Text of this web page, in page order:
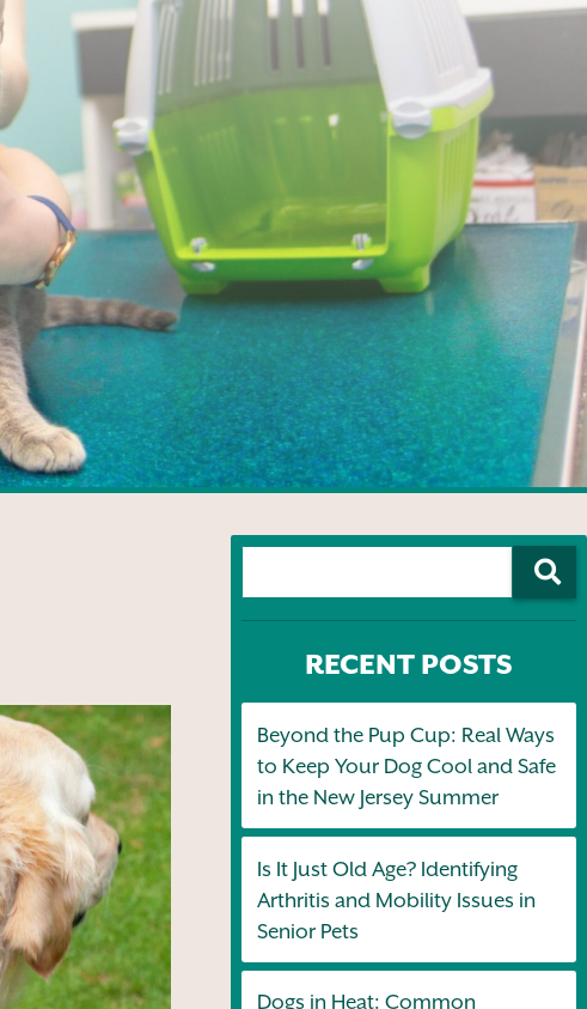
RECENT POSTS
Beyond the Pup Cup: Real Ways
to Keep Your Dog Cool and Safe
in the New Jersey Summer
Is It Just Old Age? Identifying
Arthritis and Mobility Issues in
Senior Pets
Dogs in Heat: Common